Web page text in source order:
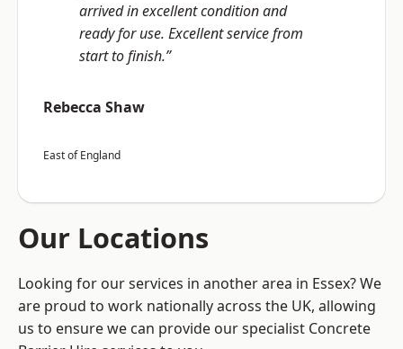
arrived in excellent condition and
ready for use. Excellent service from
start to finish.”
Rebecca Shaw
East of England
Our Locations
Looking for our services in another area in Essex? We
are proud to work nationally across the UK, allowing
us to ensure we can provide our specialist Concrete